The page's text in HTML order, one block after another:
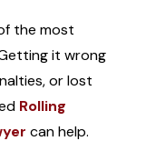
the most
it wrong
or lost
Rolling
can help.